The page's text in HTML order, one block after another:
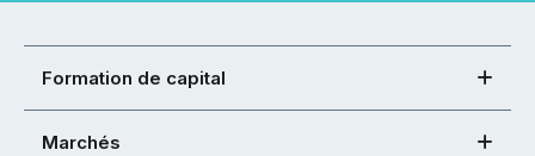
Formation de capital
Marchés